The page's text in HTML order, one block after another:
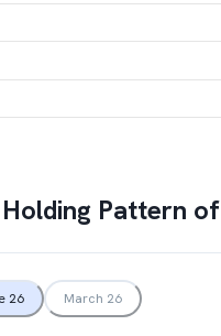
Pattern of
26 March 26